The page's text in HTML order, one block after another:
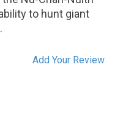
to hunt giant
Add Your Review